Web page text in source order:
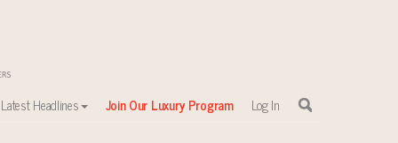
Latest Headlines Join Our Luxury Program Log In